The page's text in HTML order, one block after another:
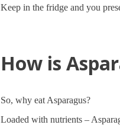
Keep in the fridge and you
How is
So, why eat Asparagus?
Loaded with nutrients –